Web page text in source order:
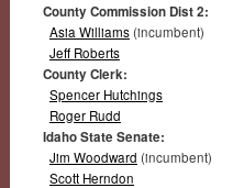
County Commission Dist 2:
Asia Williams(incumbent)
Jeff Roberts
County Clerk:
Spencer Hutchings
Roger Rudd
Idaho State Senate:
Jim Woodward (incumbent)
Scott Herndon